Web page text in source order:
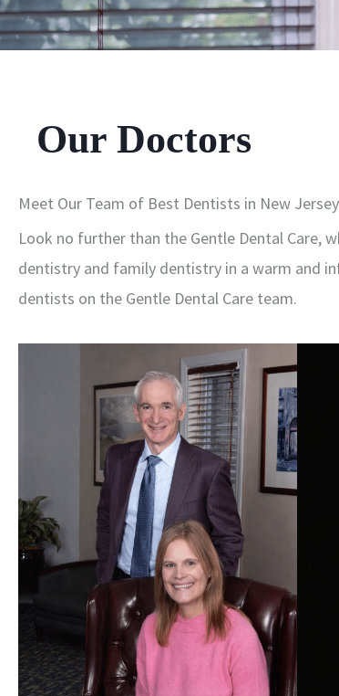
Our Doctors
Meet Our Team of Best Dentists in New Jersey
Look no further than the Gentle Dental Care,
dentistry and family dentistry in a warm and
dentists on the Gentle Dental Care team.